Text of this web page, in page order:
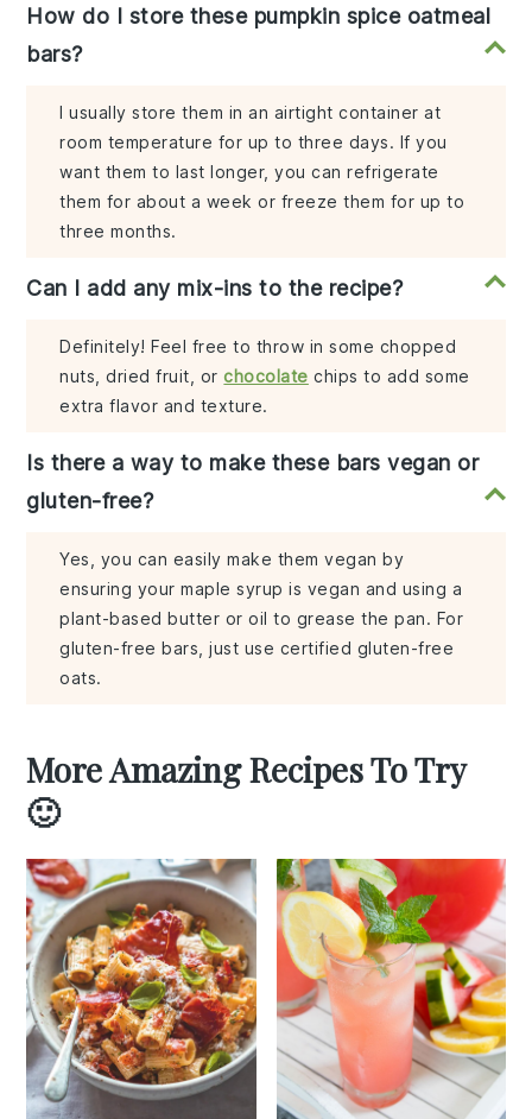
How do I store these pumpkin spice oatmeal
bars?
I usually store them in an airtight container at
room temperature for up to three days. If you
want them to last longer, you can refrigerate
them for about a week or freeze them for up to
three months.
Can I add any mix-ins to the recipe?
Definitely! Feel free to throw in some chopped
nuts, dried fruit, orchocolate chips to add some
extra flavor and texture.
Is there a way to make these bars vegan or
gluten-free?
Yes, you can easily make them vegan by
ensuring your maple syrup is vegan and using a
plant-based butter or oil to grease the pan. For
gluten-free bars, just use certified gluten-free
oats.
More Amazing Recipes To Try
🙂